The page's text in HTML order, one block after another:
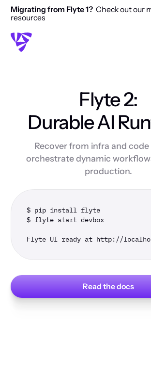
Migrating from Flyte 1? Check out our
resources
Flyte 2:
Durable AI
Recover from infra and code
orchestrate dynamic
production.
$ pip install flyte
$ flyte start devbox
Flyte UI ready at http://
Read the docs